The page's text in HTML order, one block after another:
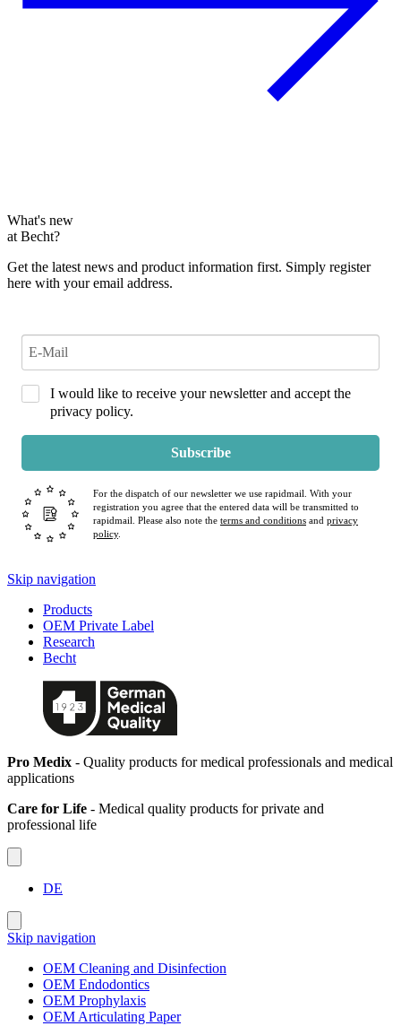
What's new
at Becht?
Get the latest news and product information first. Simply register
here with your email address.
I would like to receive your newsletter and accept the
privacy policy.
Subscribe
For the dispatch of our newsletter we use rapidmail. With your
registration you agree that the entered data will be transmitted to
rapidmail. Please also note the terms and conditions and privacy
policy.
Skip navigation
Products
OEM Private Label
Research
Becht
Pro Medix - Quality products for medical professionals and medical
applications
Care for Life - Medical quality products for private and
professional life
DE
Skip navigation
OEM Cleaning and Disinfection
OEM Endodontics
OEM Prophylaxis
OEM Articulating Paper